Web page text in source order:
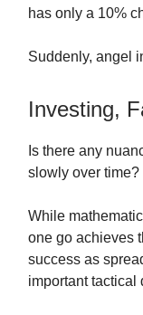
has only a 10%
Suddenly, angel
Investing,
Is there any
slowly over time?
While
one go achieves
success as
important tactical